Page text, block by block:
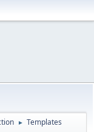
► Templates